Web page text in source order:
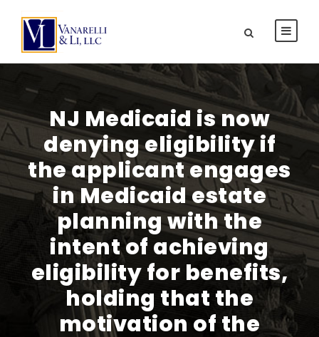
NJ Medicaid is now
denying eligibility if
the applicant engages
in Medicaid estate
planning with the
intent of achieving
eligibility for benefits,
holding that the
motivation of the